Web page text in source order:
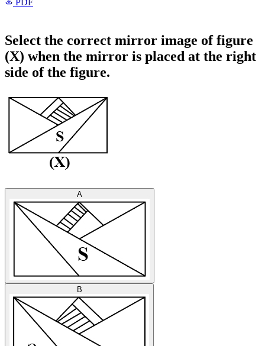
PDF
Select the correct mirror image of figure
(X) when the mirror is placed at the right
side of the figure.
A
B